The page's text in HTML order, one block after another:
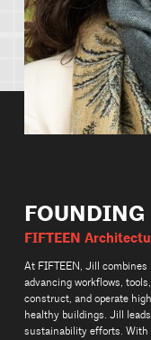
FIFTEEN
At FIFTEEN, Jill
advancing workflows,
construct, and operate
healthy buildings. Jill
sustainability efforts. With